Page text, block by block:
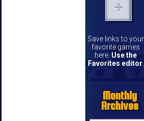
Save links to your
favorite games
here. Use the
Favorites editor.
Monthly
Archives